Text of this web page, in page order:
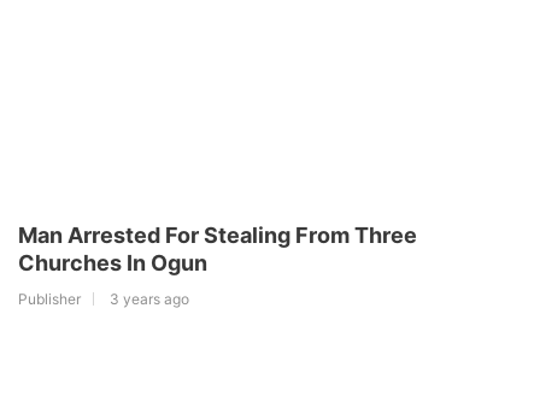
Man Arrested For Stealing From Three
Churches In Ogun
Publisher 3 years ago